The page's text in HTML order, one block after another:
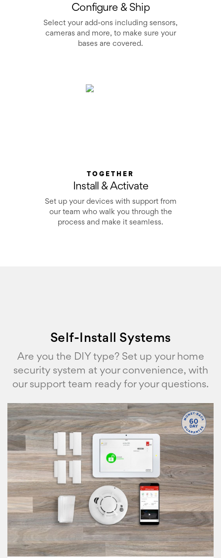
Configure & Ship
Select your add-ons including sensors,
cameras and more, to make sure your
bases are covered.
TOGETHER
Install & Activate
Set up your devices with support from
our team who walk you through the
process and make it seamless.
Self-Install Systems
Are you the DIY type? Set up your home
security system at your convenience, with
our support team ready for your questions.